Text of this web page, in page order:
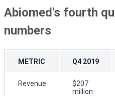
Abiomed's fourth
numbers
METRIC Q4 2019
Revenue
$207
million